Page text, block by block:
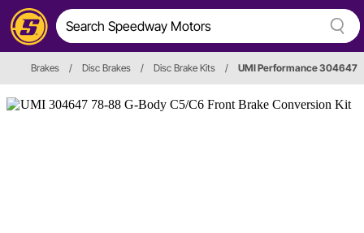
Brakes / Disc Brakes / Disc Brake Kits / UMI Performance 304647